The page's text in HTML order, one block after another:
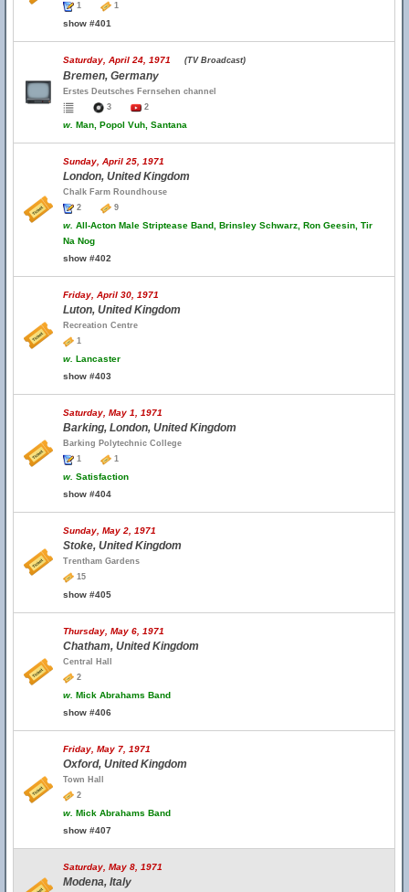
1
1
show #401
Saturday, April 24, 1971 (TV Broadcast)
Bremen, Germany
Erstes Deutsches Fernsehen channel
3
2
w. Man, Popol Vuh, Santana
Sunday, April 25, 1971
London, United Kingdom
Chalk Farm Roundhouse
2
9
w. All-Acton Male Striptease Band, Brinsley Schwarz, Ron Geesin, Tir
Na Nog
show #402
Friday, April 30, 1971
Luton, United Kingdom
Recreation Centre
1
w. Lancaster
show #403
Saturday, May 1, 1971
Barking, London, United Kingdom
Barking Polytechnic College
1
1
w. Satisfaction
show #404
Sunday, May 2, 1971
Stoke, United Kingdom
Trentham Gardens
15
show #405
Thursday, May 6, 1971
Chatham, United Kingdom
Central Hall
2
w. Mick Abrahams Band
show #406
Friday, May 7, 1971
Oxford, United Kingdom
Town Hall
2
w. Mick Abrahams Band
show #407
Saturday, May 8, 1971
Modena, Italy